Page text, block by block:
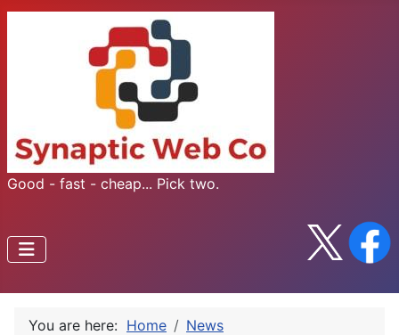
Good - fast - cheap... Pick two.
You are here: Home
News